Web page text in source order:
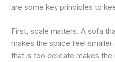
are some key principles to
First, scale matters. A sofa
makes the space feel
that is too delicate makes